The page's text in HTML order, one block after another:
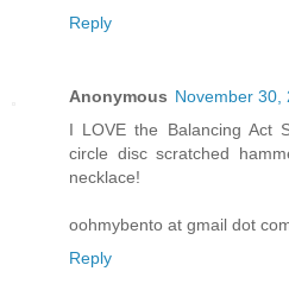
Reply
Anonymous November 30,
I LOVE the Balancing Act
circle disc scratched
necklace!
oohmybento at gmail dot
Reply